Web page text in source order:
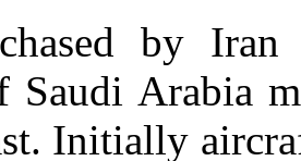
by
Saudi Arabia
Initially